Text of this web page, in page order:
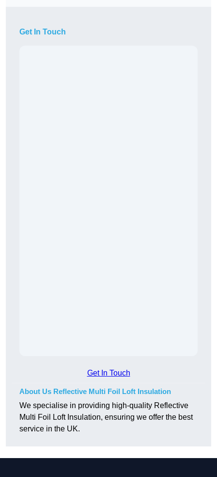
Get In Touch
Get In Touch
About Us Reflective Multi Foil Loft Insulation
We specialise in providing high-quality Reflective
Multi Foil Loft Insulation, ensuring we offer the best
service in the UK.